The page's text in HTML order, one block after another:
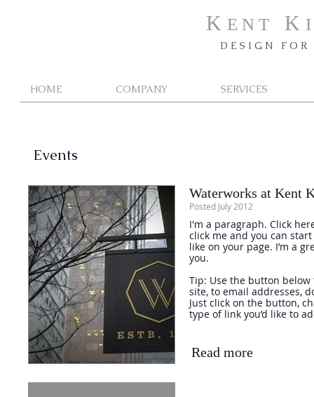
K E N T K
D E S I G N F O
HOME COMPANY SERVICES
Events
Waterworks at Kent
Posted July 2012
I'm a paragraph. Click
click me and you can
like on your page. I’m a
you.
Tip: Use the button
site, to email addresses,
Just click on the button,
type of link you’d like to
Read more